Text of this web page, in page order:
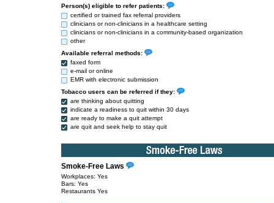
Person(s) eligible to refer patients:
certified or trained fax referral providers
clinicians or non-clinicians in a healthcare setting
clinicians or non-clinicians in a community-based organization
other
Available referral methods:
faxed form
e-mail or online
EMR with electronic submission
Tobacco users can be referred if they:
are thinking about quitting
indicate a readiness to quit within 30 days
are ready to make a quit attempt
are quit and seek help to stay quit
Smoke-Free Laws
Workplaces: Yes
Bars: Yes
Restaurants Yes